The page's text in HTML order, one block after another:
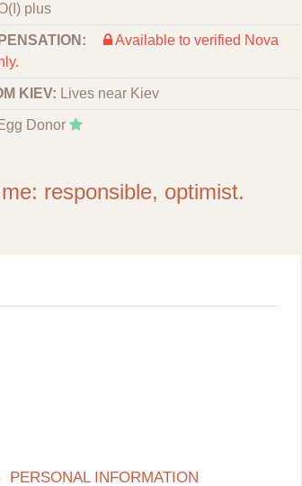
plus
Available to verified Nova
KIEV: Lives near Kiev
Donor
responsible, optimist.
PERSONAL INFORMATION